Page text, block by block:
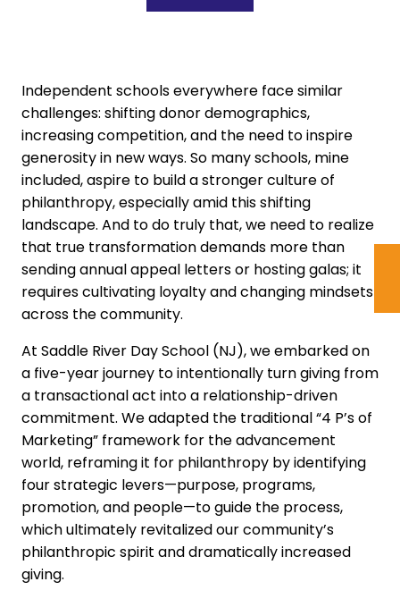
Independent schools everywhere face similar
challenges: shifting donor demographics,
increasing competition, and the need to inspire
generosity in new ways. So many schools, mine
included, aspire to build a stronger culture of
philanthropy, especially amid this shifting
landscape. And to do truly that, we need to realize
that true transformation demands more than
sending annual appeal letters or hosting galas; it
requires cultivating loyalty and changing mindsets
across the community.
At Saddle River Day School (NJ), we embarked on
a five-year journey to intentionally turn giving from
a transactional act into a relationship-driven
commitment. We adapted the traditional “4 P’s of
Marketing” framework for the advancement
world, reframing it for philanthropy by identifying
four strategic levers—purpose, programs,
promotion, and people—to guide the process,
which ultimately revitalized our community’s
philanthropic spirit and dramatically increased
giving.